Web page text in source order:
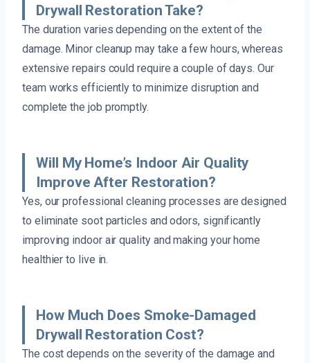
Drywall Restoration Take?
The duration varies depending on the extent of the
damage. Minor cleanup may take a few hours, whereas
extensive repairs could require a couple of days. Our
team works efficiently to minimize disruption and
complete the job promptly.
Will My Home’s Indoor Air Quality
Improve After Restoration?
Yes, our professional cleaning processes are designed
to eliminate soot particles and odors, significantly
improving indoor air quality and making your home
healthier to live in.
How Much Does Smoke-Damaged
Drywall Restoration Cost?
The cost depends on the severity of the damage and